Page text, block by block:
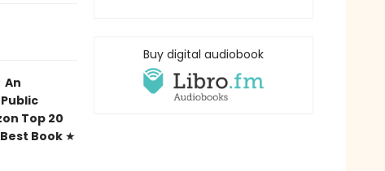
An
Top 20
Book ★
Buy digital audiobook